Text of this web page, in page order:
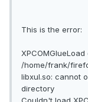
This is the error:
/home/frank/
libxul.so: cannot
directory